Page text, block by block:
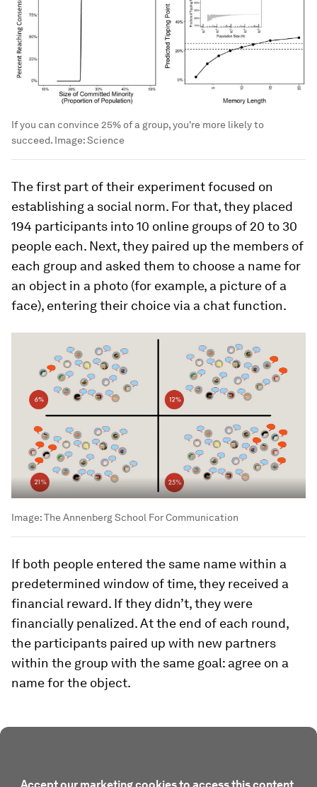
If you can convince 25% of a group, you're more likely to
succeed. Image:Science
The first part of their experiment focused on
establishing a social norm. For that, they placed
194 participants into 10 online groups of 20 to 30
people each. Next, they paired up the members of
each group and asked them to choose a name for
an object in a photo (for example, a picture of a
face), entering their choice via a chat function.
Image:The Annenberg School For Communication
If both people entered the same name within a
predetermined window of time, they received a
financial reward. If they didn’t, they were
financially penalized. At the end of each round,
the participants paired up with new partners
within the group with the same goal: agree on a
name for the object.
Accept our marketing cookies to access this content.